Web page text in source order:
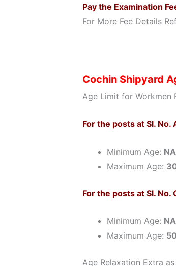
Pay the Examination
For More Fee Details
Cochin Shipyard
Age Limit for Workmen
For the posts at Sl. No.
Minimum Age: NA
Maximum Age:
For the posts at Sl. No.
Minimum Age: NA
Maximum Age:
Age Relaxation Extra as